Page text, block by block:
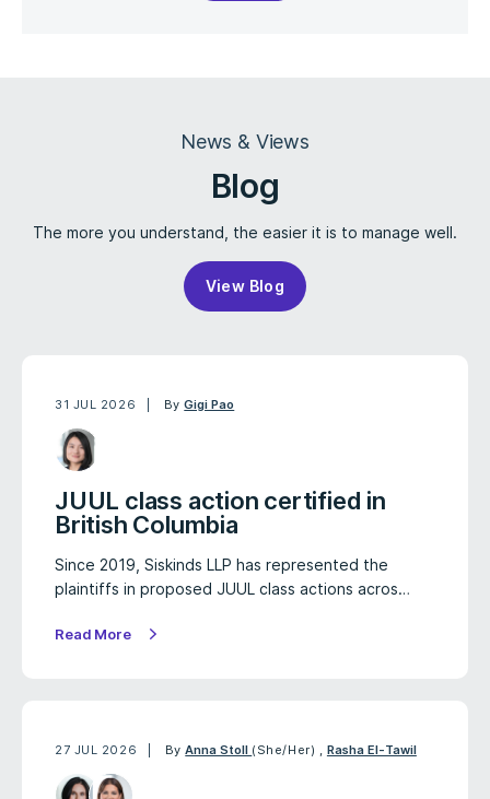
News & Views
Blog
The more you understand, the easier it is to manage well.
View Blog
31 JUL 2026 ByGigi Pao
JUUL class action certified in
British Columbia
Since 2019, Siskinds LLP has represented the
plaintiffs in proposed JUUL class actions acros…
Read More
27 JUL 2026 ByAnna Stoll (She/Her) , Rasha El-Tawil